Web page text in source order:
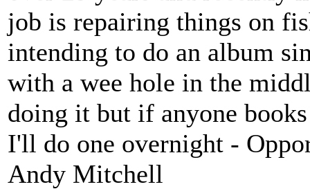
job is repairing things on
intending to do an album
with a wee hole in the
doing it but if anyone
I'll do one overnight -
Andy Mitchell